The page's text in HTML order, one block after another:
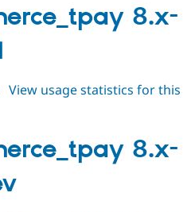
1.0-
rc2
8.x-
about
1.0-
rc1
View usage statistics for this
8.x-